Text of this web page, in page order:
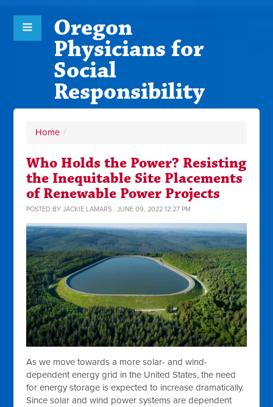
Oregon
Physicians for
Social
Responsibility
Home /
Who Holds the Power? Resisting
the Inequitable Site Placements
of Renewable Power Projects
POSTED BYJACKIE LAMARS · JUNE 09, 2022 12:27 PM
As we move towards a more solar- and wind-
dependent energy grid in the United States, the need
for energy storage is expected to increase dramatically.
Since solar and wind power systems are dependent